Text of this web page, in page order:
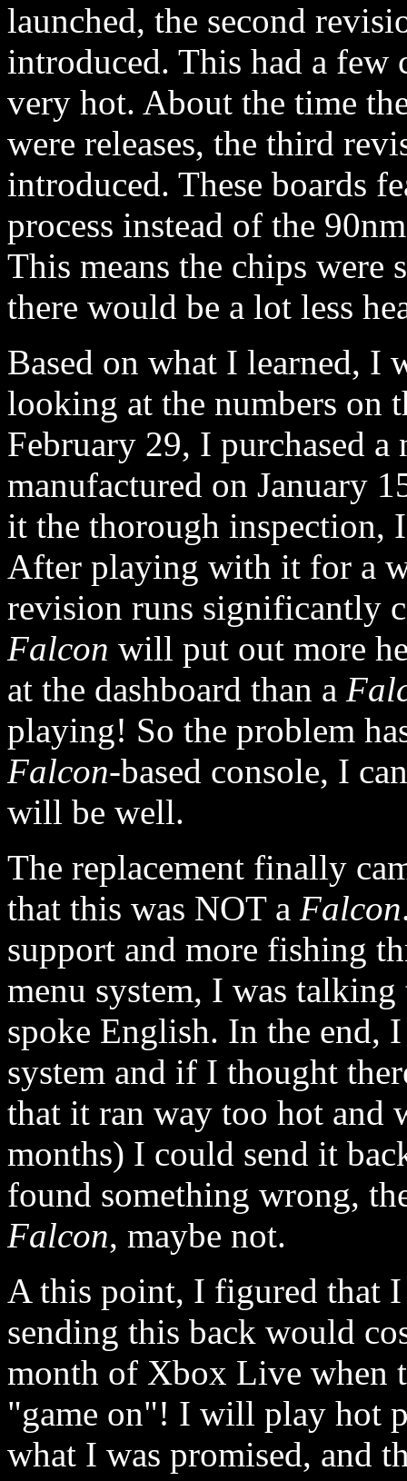
launched, the second
introduced. This had a few
very hot. About the time
were releases, the third
introduced. These boards
process instead of the
This means the chips were
there would be a lot less
Based on what I learned, I
looking at the numbers on
February 29, I purchased
manufactured on January
it the thorough inspection,
After playing with it for a
revision runs significantly
Falcon will put out more
at the dashboard than a
playing! So the problem
Falcon-based console, I
will be well.
The replacement finally
that this was NOT a Falcon
support and more fishing
menu system, I was
spoke English. In the end,
system and if I thought
that it ran way too hot
months) I could send it
found something wrong,
Falcon, maybe not.
A this point, I figured that
sending this back would
month of Xbox Live when
"game on"! I will play hot
what I was promised, and